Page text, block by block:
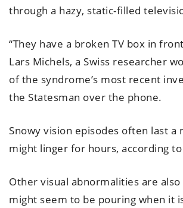
through a hazy, static-filled
“They have a broken TV box in
Lars Michels, a Swiss researcher
of the syndrome’s most recent
the Statesman over the phone.
Snowy vision episodes often last a
might linger for hours, according
Other visual abnormalities are
might seem to be pouring when it